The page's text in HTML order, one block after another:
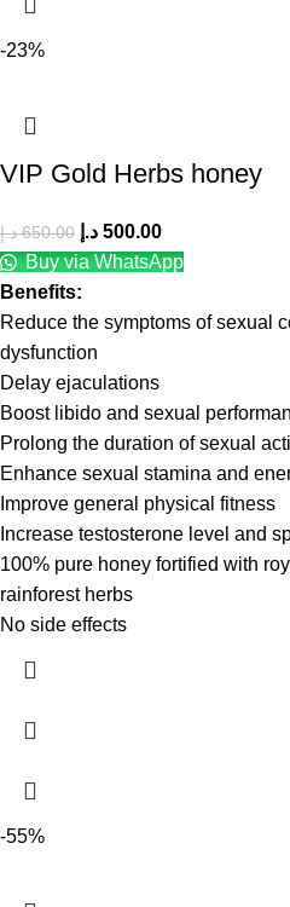
-23%
VIP Gold Herbs honey
650.00 د.إ 500.00 د.إ
Buy via WhatsApp
Benefits:
Reduce the symptoms of sexual
dysfunction
Delay ejaculations
Boost libido and sexual
Prolong the duration of sexual
Enhance sexual stamina and
Improve general physical fitness
Increase testosterone level and
100% pure honey fortified with
rainforest herbs
No side effects
-55%